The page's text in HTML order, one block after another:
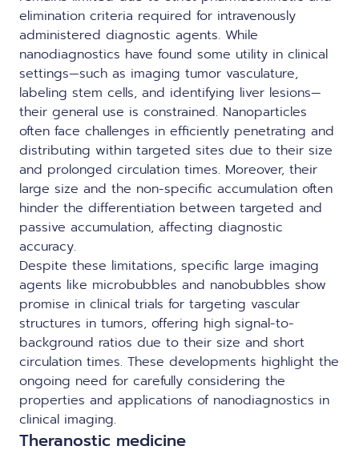
elimination criteria required for intravenously
administered diagnostic agents. While
nanodiagnostics have found some utility in clinical
settings—such as imaging tumor vasculature,
labeling stem cells, and identifying liver lesions—
their general use is constrained. Nanoparticles
often face challenges in efficiently penetrating and
distributing within targeted sites due to their size
and prolonged circulation times. Moreover, their
large size and the non-specific accumulation often
hinder the differentiation between targeted and
passive accumulation, affecting diagnostic
accuracy.
Despite these limitations, specific large imaging
agents like microbubbles and nanobubbles show
promise in clinical trials for targeting vascular
structures in tumors, offering high signal-to-
background ratios due to their size and short
circulation times. These developments highlight the
ongoing need for carefully considering the
properties and applications of nanodiagnostics in
clinical imaging.
Theranostic medicine